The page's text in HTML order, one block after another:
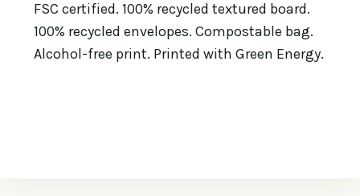
FSC certified. 100% recycled textured board.
100% recycled envelopes. Compostable bag.
Alcohol-free print. Printed with Green Energy.